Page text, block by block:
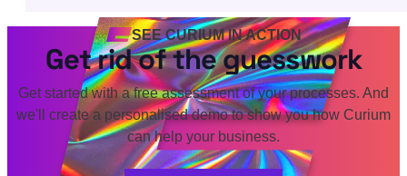
SEE CURIUM IN ACTION
Get rid of the guesswork
Get started with a free assessment of your processes. And
we'll create a personalised demo to show you how Curium
can help your business.